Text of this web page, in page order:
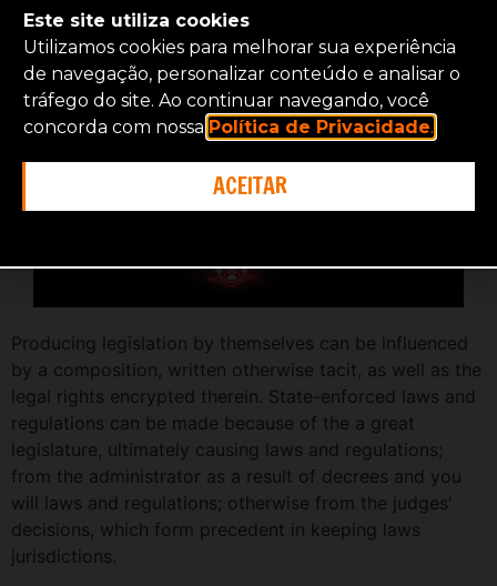
Entry to
Producing legislation by themselves can be influenced
by a composition, written otherwise tacit, as well as the
legal rights encrypted therein. State-enforced laws and
regulations can be made because of the a great
legislature, ultimately causing laws and regulations;
from the administrator as a result of decrees and you
will laws and regulations; otherwise from the judges'
decisions, which form precedent in keeping laws
jurisdictions.
Este site utiliza cookies
Utilizamos cookies para melhorar sua experiência
de navegação, personalizar conteúdo e analisar o
tráfego do site. Ao continuar navegando, você
concorda com nossa Política de Privacidade.
ACEITAR